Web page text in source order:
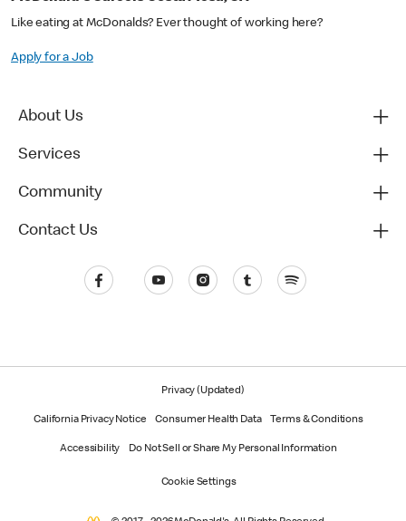
Like eating at McDonalds? Ever thought of working here?
Apply for a Job
About Us
Services
Community
Contact Us
Privacy (Updated)
California Privacy Notice Consumer Health Data Terms & Conditions
Accessibility Do Not Sell or Share My Personal Information
Cookie Settings